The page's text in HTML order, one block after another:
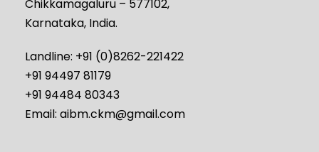
Chikkamagaluru – 577102,
Karnataka, India.
Landline: +91 (0)8262-221422
+91 94497 81179
+91 94484 80343
Email: aibm.ckm@gmail.com